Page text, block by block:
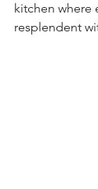
kitchen where
resplendent